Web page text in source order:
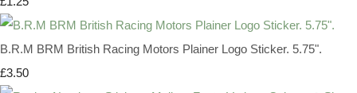
B.R.M BRM British Racing Motors Plainer Logo Sticker. 5.75".
£3.50